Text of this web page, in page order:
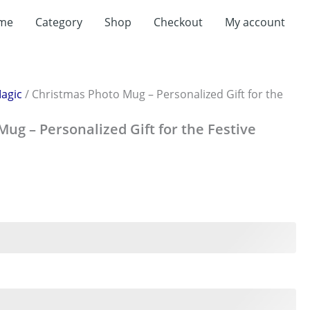
Category Shop Checkout My account
/ Christmas Photo Mug – Personalized Gift for the
– Personalized Gift for the Festive